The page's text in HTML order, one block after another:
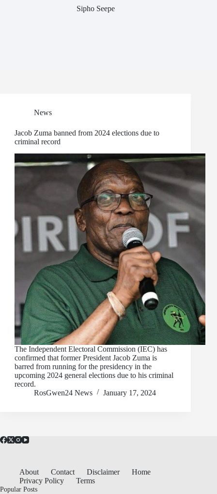
Sipho Seepe
News
Jacob Zuma banned from 2024 elections due to
criminal record
The Independent Electoral Commission (IEC) has
confirmed that former President Jacob Zuma is
barred from running for the presidency in the
upcoming 2024 general elections due to his criminal
record.
RosGwen24 News
January 17, 2024
About Contact Disclaimer
Home
Privacy Policy
Terms
Popular Posts